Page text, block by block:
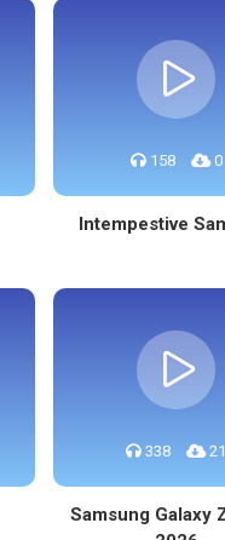
158 0
Intempestive
338 21
Samsung Galaxy